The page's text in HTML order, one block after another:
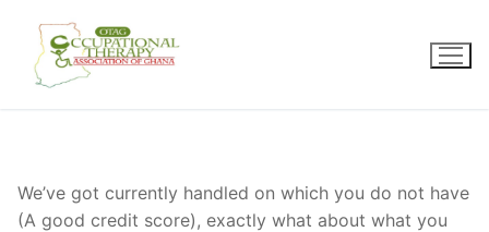
content
We’ve got currently handled on which you do not have
(A good credit score), exactly what about what you